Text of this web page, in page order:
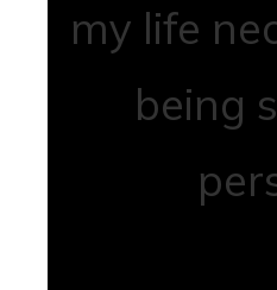
my life
being